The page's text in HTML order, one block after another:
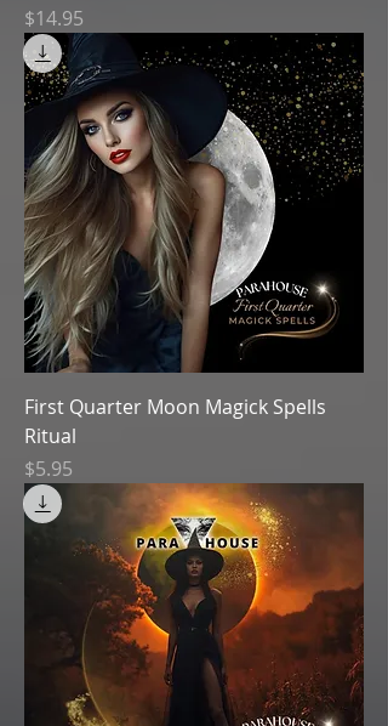
Price
$14.95
First Quarter Moon Magick Spells
Ritual
Price
$5.95